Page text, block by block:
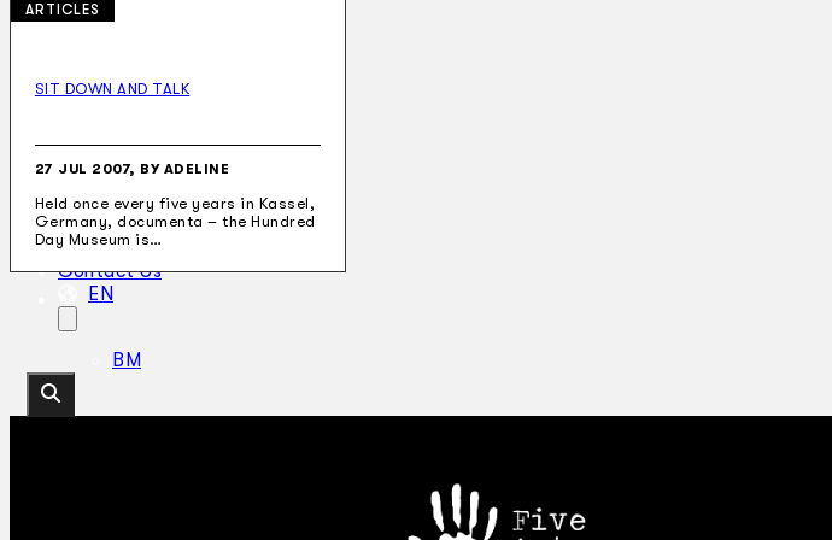
Theatre
Dance
Censorship
Oral History
About
Contact Us
EN
BM
ARTICLES
SIT DOWN AND TALK
27 JUL 2007, BY ADELINE
Held once every five years in Kassel,
Germany, documenta – the Hundred
Day Museum is…